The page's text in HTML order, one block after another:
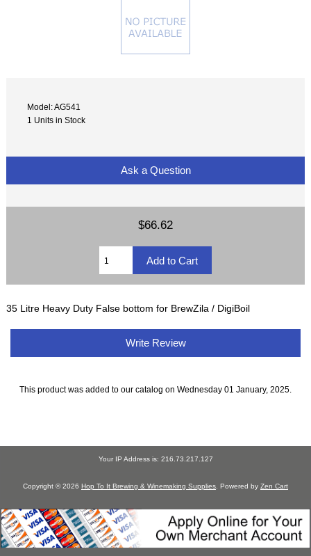
Model: AG541
1 Units in Stock
Ask a Question
$66.62
35 Litre Heavy Duty False bottom for BrewZila / DigiBoil
Write Review
This product was added to our catalog on Wednesday 01 January, 2025.
Your IP Address is: 216.73.217.127
Copyright © 2026 Hop To It Brewing & Winemaking Supplies . Powered by Zen Cart